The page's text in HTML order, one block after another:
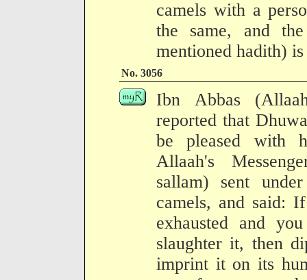
camels with a
the same, and
mentioned hadith)
No. 3056
Ibn Abbas
reported that
be pleased with
Allaah's
sallam) sent
camels, and said:
exhausted and
slaughter it, then
imprint it on its